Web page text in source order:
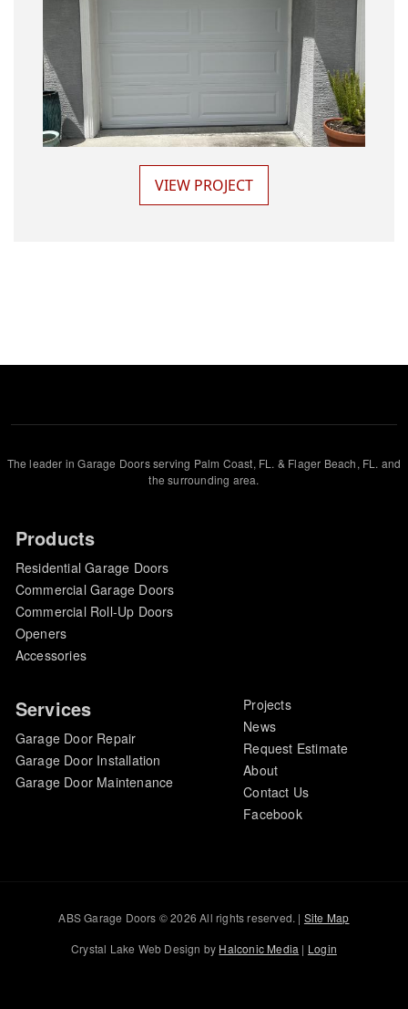
VIEW PROJECT
The leader in Garage Doors serving Palm Coast, FL. & Flager Beach, FL. and
the surrounding area.
Products
Residential Garage Doors
Commercial Garage Doors
Commercial Roll-Up Doors
Openers
Accessories
Services
Garage Door Repair
Garage Door Installation
Garage Door Maintenance
Projects
News
Request Estimate
About
Contact Us
Facebook
ABS Garage Doors © 2026 All rights reserved. | Site Map
Crystal Lake Web Design by Halconic Media | Login